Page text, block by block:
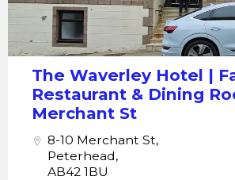
The Waverley Hotel |
Restaurant & Dining
Merchant St
8-10 Merchant St,
Peterhead,
AB42 1BU